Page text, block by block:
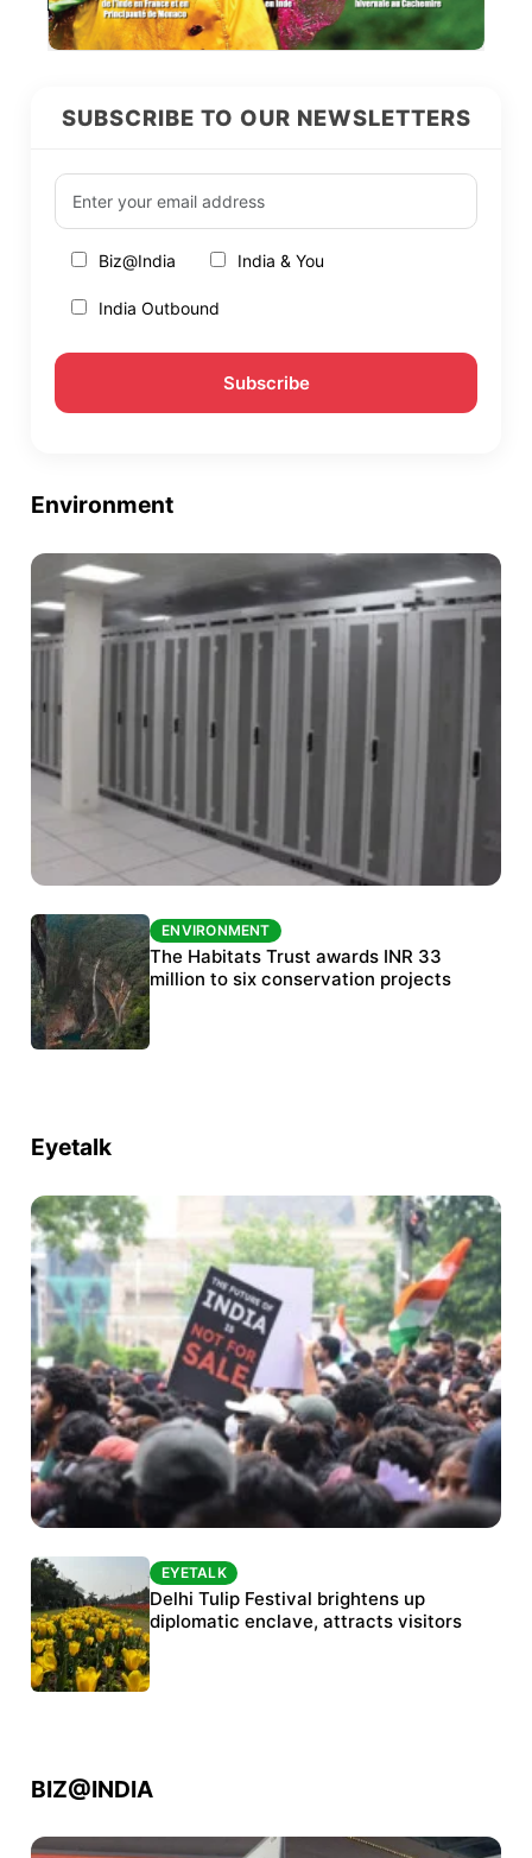
SUBSCRIBE TO OUR NEWSLETTERS
Biz@India India & You
India Outbound
Environment
ENVIRONMENT
India’s data centre boom raises questions
over water, power and sustainability
ENVIRONMENT
The Habitats Trust awards INR 33
million to six conservation projects
Eyetalk
Protests continue at Jantar Mantar despite
police crackdown
EYETALK
Delhi Tulip Festival brightens up
diplomatic enclave, attracts visitors
BIZ@INDIA